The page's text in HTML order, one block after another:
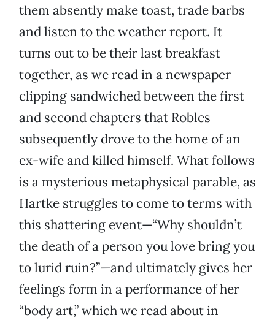
them absently make toast, trade barbs
and listen to the weather report. It
turns out to be their last breakfast
together, as we read in a newspaper
clipping sandwiched between the first
and second chapters that Robles
subsequently drove to the home of an
ex-wife and killed himself. What follows
is a mysterious metaphysical parable, as
Hartke struggles to come to terms with
this shattering event—“Why shouldn’t
the death of a person you love bring you
to lurid ruin?”—and ultimately gives her
feelings form in a performance of her
“body art,” which we read about in